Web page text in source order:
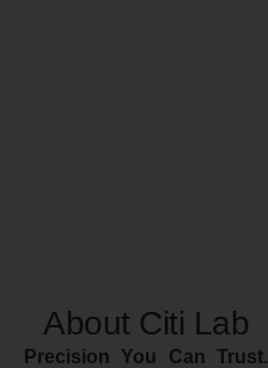
About Citi Lab
Precision You Can Trust.